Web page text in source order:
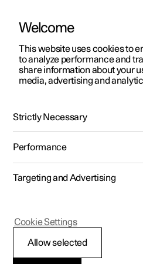
ManualVideo gallerySoftware
Polestar 2 - 2024
Camera unit
Welcome
This website uses cookies to
to analyze performance and
share information about your
media, advertising and
Strictly Necessary
Performance
Targeting and Advertising
Allow selected
Cookie Settings